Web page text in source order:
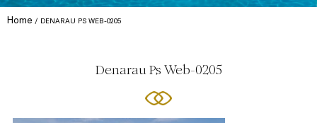
Home DENARAU PS WEB-0205
Denarau Ps Web-0205